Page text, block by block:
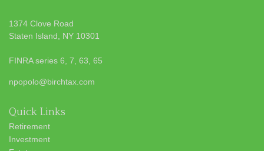
1374 Clove Road
Staten Island,
NY 10301
FINRA series 6, 7, 63, 65
npopolo@birchtax.com
Quick Links
Retirement
Investment